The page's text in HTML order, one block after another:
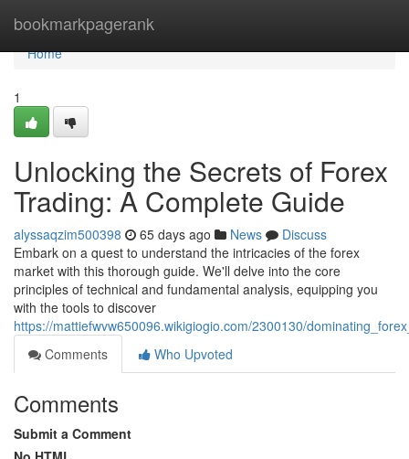
bookmarkpagerank
Home
Home
1
Unlocking the Secrets of Forex
Trading: A Complete Guide
alyssaqzim500398 65 days ago News
Discuss
Embark on a quest to understand the intricacies of the forex
market with this thorough guide. We'll delve into the core
principles of technical and fundamental analysis, equipping you
with the tools to discover
https://mattiefwvw650096.wikigiogio.com/2300130/
Comments
Who Upvoted
Comments
Submit a Comment